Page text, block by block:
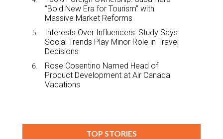
“Bold New Era for Tourism” with
Massive Market Reforms
Interests Over Influencers: Study Says
Social Trends Play Minor Role in Travel
Decisions
Rose Cosentino Named Head of
Product Development at Air Canada
Vacations
TOP STORIES